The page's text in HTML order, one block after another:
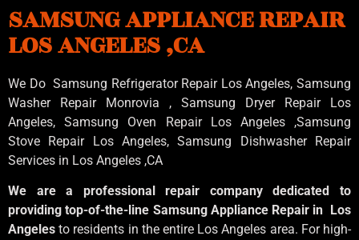
SAMSUNG APPLIANCE REPAIR
LOS ANGELES ,CA
We Do Samsung Refrigerator Repair Los Angeles, Samsung
Washer Repair Monrovia , Samsung Dryer Repair Los
Angeles, Samsung Oven Repair Los Angeles ,Samsung
Stove Repair Los Angeles, Samsung Dishwasher Repair
Services in Los Angeles ,CA
We are a professional repair company dedicated to
providing top-of-the-line Samsung Appliance Repair in Los
Angelesto residents in the entire Los Angeles area. For high-